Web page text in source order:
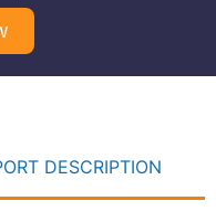
DESCRIPTION